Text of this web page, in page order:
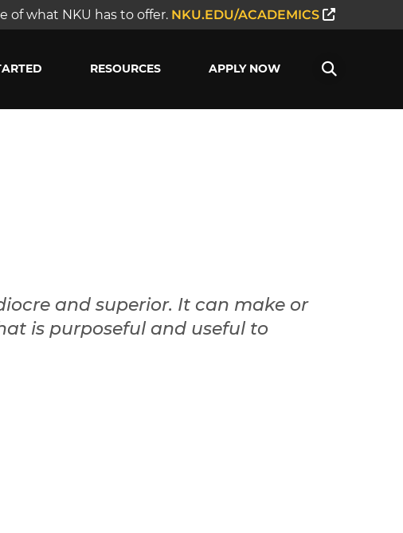
of what NKU has to offer. NKU.EDU/ACADEMICS
RESOURCES APPLY NOW
and superior. It can make or
is purposeful and useful to